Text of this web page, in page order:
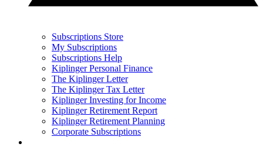
Subscriptions Store
My Subscriptions
Subscriptions Help
Kiplinger Personal Finance
The Kiplinger Letter
The Kiplinger Tax Letter
Kiplinger Investing for Income
Kiplinger Retirement Report
Kiplinger Retirement Planning
Corporate Subscriptions